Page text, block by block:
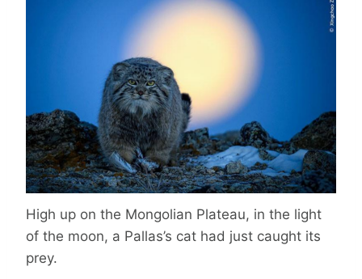
High up on the Mongolian Plateau, in the light
of the moon, a Pallas’s cat had just caught its
prey.